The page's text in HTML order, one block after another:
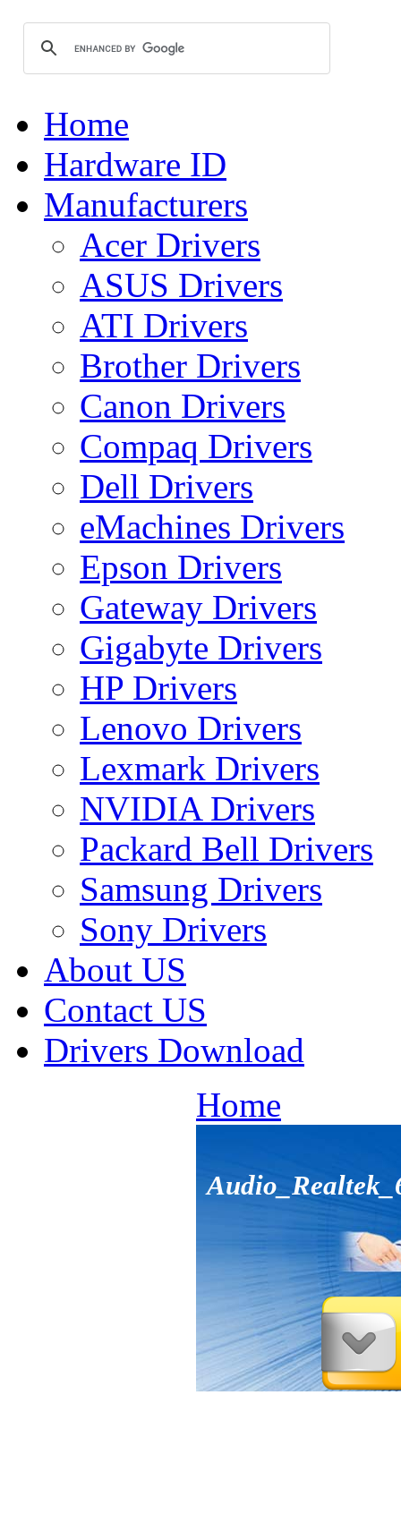
Home
Hardware ID
Manufacturers
Acer Drivers
ASUS Drivers
ATI Drivers
Brother Drivers
Canon Drivers
Compaq Drivers
Dell Drivers
eMachines Drivers
Epson Drivers
Gateway Drivers
Gigabyte Drivers
HP Drivers
Lenovo Drivers
Lexmark Drivers
NVIDIA Drivers
Packard Bell Drivers
Samsung Drivers
Sony Drivers
About US
Contact US
Drivers Download
Home